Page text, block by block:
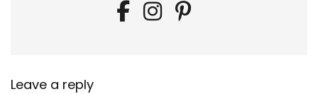
Leave a reply